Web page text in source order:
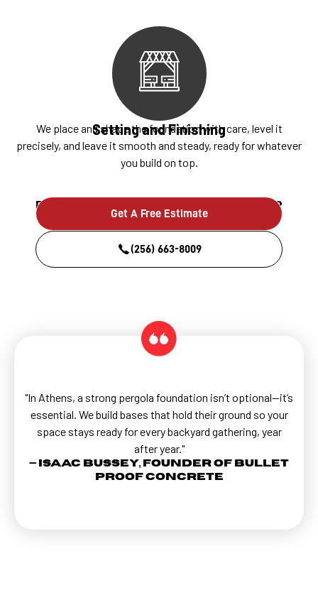
Setting and Finishing
We place and shape the foundation with care, level it
precisely, and leave it smooth and steady, ready for whatever
you build on top.
Ready to build something that lasts?
Get A Free Estimate
(256) 663-8009
"In Athens, a strong pergola foundation isn’t optional—it’s
essential. We build bases that hold their ground so your
space stays ready for every backyard gathering, year
after year."
— Isaac Bussey, Founder of Bullet
Proof Concrete